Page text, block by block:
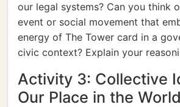
our legal systems? Can you think
event or social movement that
energy of The Tower card in a
civic context? Explain your
Activity 3: Collective
Our Place in the